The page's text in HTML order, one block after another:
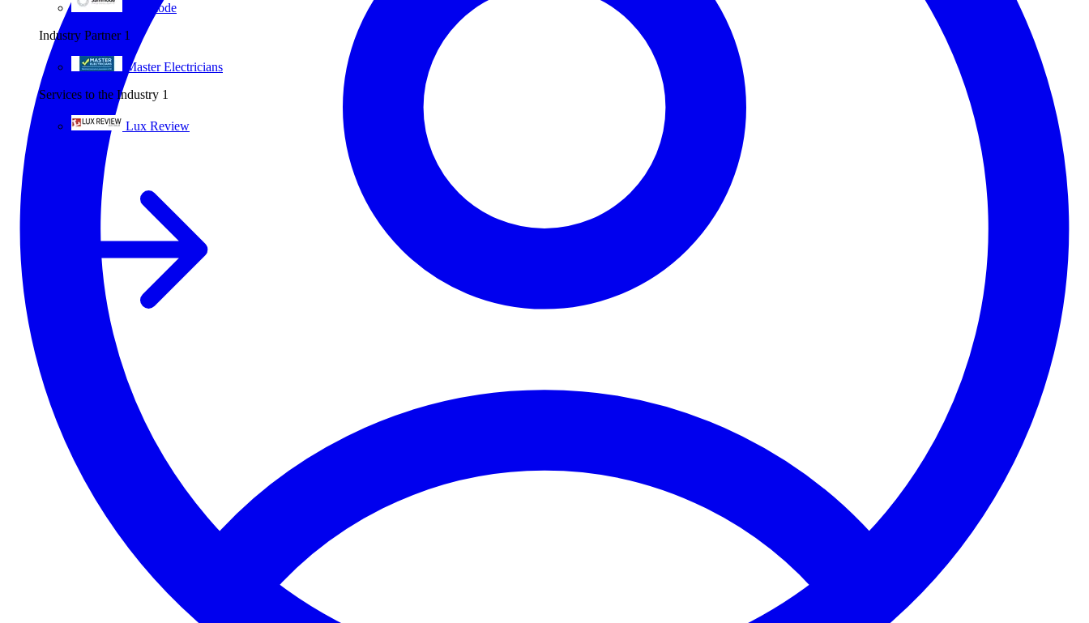
Sammode
Industry Partner 1
Master Electricians
Services to the Industry 1
Lux Review